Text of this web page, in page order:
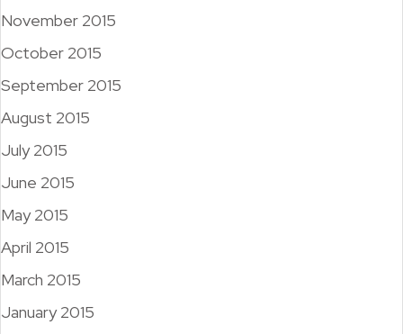
November 2015
October 2015
September 2015
August 2015
July 2015
June 2015
May 2015
April 2015
March 2015
January 2015